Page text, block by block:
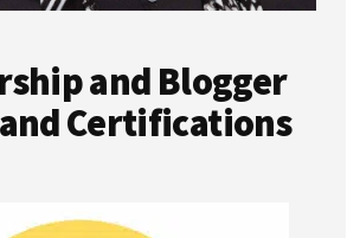
and Blogger
Certifications